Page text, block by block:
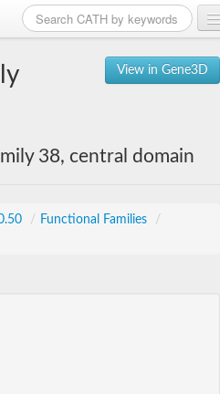
View in Gene3D
38, central domain
/ Functional Families
/